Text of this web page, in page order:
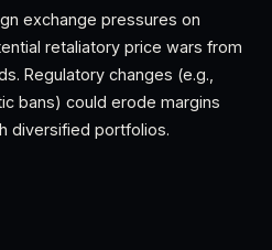
exchange pressures on
retaliatory price wars from
Regulatory changes (e.g.,
bans) could erode margins
diversified portfolios.